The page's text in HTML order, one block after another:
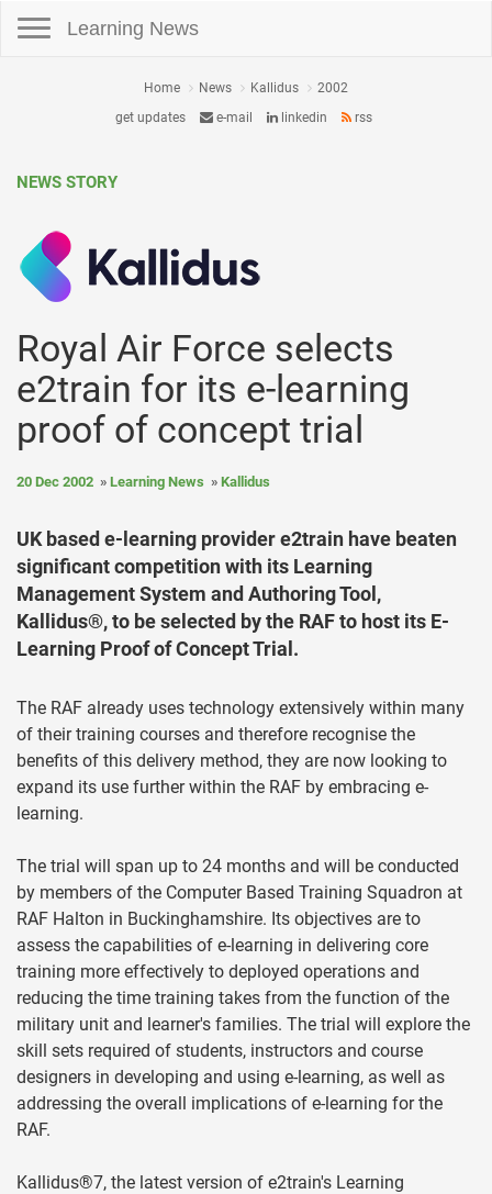
Learning News
Home News Kallidus
2002
get updates
e-mail linkedin rss
NEWS STORY
Royal Air Force selects
e2train for its e-learning
proof of concept trial
20 Dec 2002 Learning News Kallidus
UK based e-learning provider e2train have beaten
significant competition with its Learning
Management System and Authoring Tool,
Kallidus®, to be selected by the RAF to host its E-
Learning Proof of Concept Trial.
The RAF already uses technology extensively within many
of their training courses and therefore recognise the
benefits of this delivery method, they are now looking to
expand its use further within the RAF by embracing e-
learning.
The trial will span up to 24 months and will be conducted
by members of the Computer Based Training Squadron at
RAF Halton in Buckinghamshire. Its objectives are to
assess the capabilities of e-learning in delivering core
training more effectively to deployed operations and
reducing the time training takes from the function of the
military unit and learner's families. The trial will explore the
skill sets required of students, instructors and course
designers in developing and using e-learning, as well as
addressing the overall implications of e-learning for the
RAF.
Kallidus®7, the latest version of e2train's Learning